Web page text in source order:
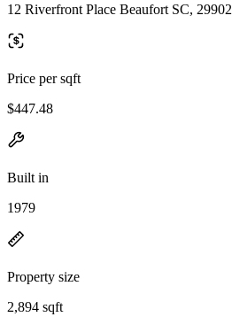
12 Riverfront Place Beaufort SC, 29902
Price per sqft
$447.48
Built in
1979
Property size
2,894 sqft